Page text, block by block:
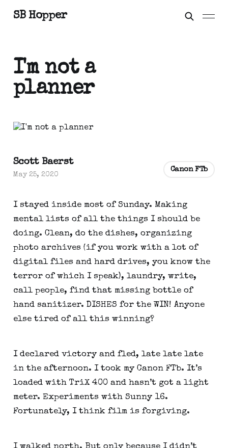
SB Hopper
I'm not a
planner
I stayed inside most of Sunday. Making
mental lists of all the things I should be
doing. Clean, do the dishes, organizing
photo archives (if you work with a lot of
digital files and hard drives, you know the
terror of which I speak), laundry, write,
call people, find that missing bottle of
hand sanitizer. DISHES for the WIN! Anyone
else tired of all this winning?
I declared victory and fled, late late late
in the afternoon. I took my Canon FTb. It’s
loaded with TriX 400 and hasn’t got a light
meter. Experiments with Sunny 16.
Fortunately, I think film is forgiving.
Scott Baerst
May 25, 2020
Canon FTb